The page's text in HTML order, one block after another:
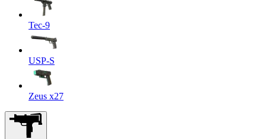
Tec-9
USP-S
Zeus x27